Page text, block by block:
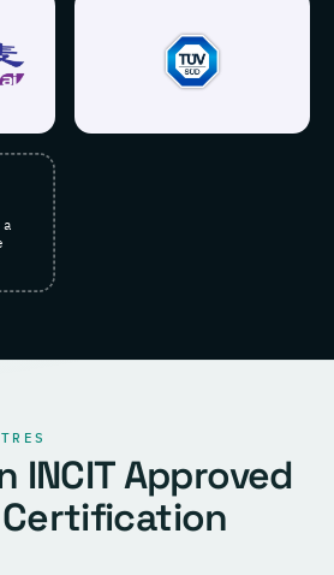
INCIT Approved
Certification